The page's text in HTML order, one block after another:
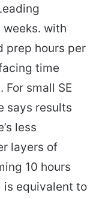
with
prep hours per
time
small SE
says results
less
layers of
10 hours
is equivalent to